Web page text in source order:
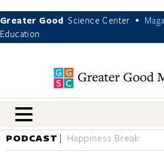
Greater Good Science Center •
Education
nav menu
PODCAST Happiness Break